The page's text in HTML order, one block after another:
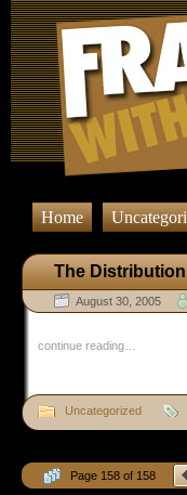
Home
The
August 30, 2005
continue reading…
Uncategorized
Page 158 of 158